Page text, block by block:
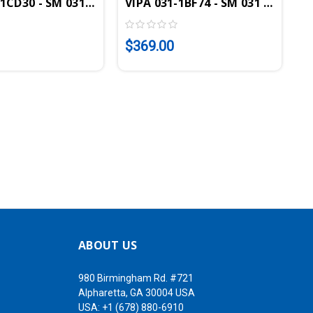
$369.00
ABOUT US
980 Birmingham Rd. #721
Alpharetta, GA 30004 USA
USA: +1 (678) 880-6910